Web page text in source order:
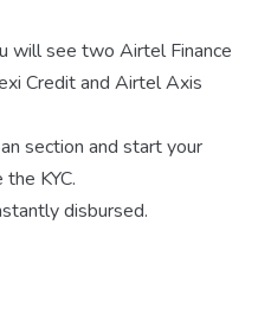
will see two Airtel Finance
Credit and Airtel Axis
section and start your
KYC.
disbursed.